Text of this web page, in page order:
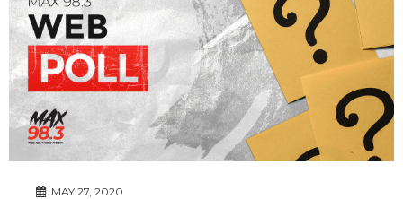
MAY 27, 2020